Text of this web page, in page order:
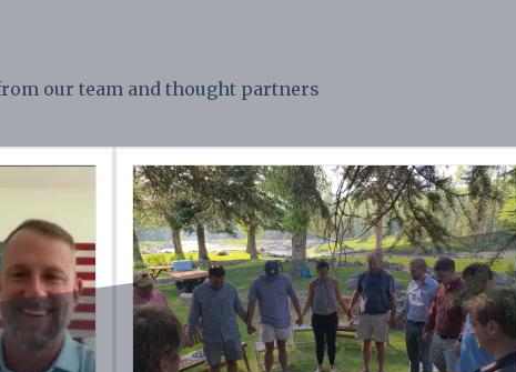
our team and thought partners